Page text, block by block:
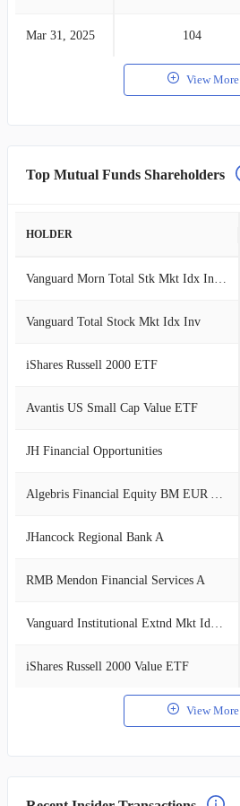
Mar 31, 2025 104
View More
Top Mutual Funds Shareholders
HOLDER
Vanguard Morn Total Stk Mkt Idx Investor
Vanguard Total Stock Mkt Idx Inv
iShares Russell 2000 ETF
Avantis US Small Cap Value ETF
JH Financial Opportunities
Algebris Financial Equity BM EUR Acc
JHancock Regional Bank A
RMB Mendon Financial Services A
Vanguard Institutional Extnd Mkt Idx Tr
iShares Russell 2000 Value ETF
View More